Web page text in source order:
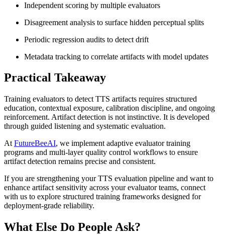
Independent scoring by multiple evaluators
Disagreement analysis to surface hidden perceptual splits
Periodic regression audits to detect drift
Metadata tracking to correlate artifacts with model updates
Practical Takeaway
Training evaluators to detect TTS artifacts requires structured
education, contextual exposure, calibration discipline, and ongoing
reinforcement. Artifact detection is not instinctive. It is developed
through guided listening and systematic evaluation.
At FutureBeeAI, we implement adaptive evaluator training
programs and multi-layer quality control workflows to ensure
artifact detection remains precise and consistent.
If you are strengthening your TTS evaluation pipeline and want to
enhance artifact sensitivity across your evaluator teams, connect
with us to explore structured training frameworks designed for
deployment-grade reliability.
What Else Do People Ask?